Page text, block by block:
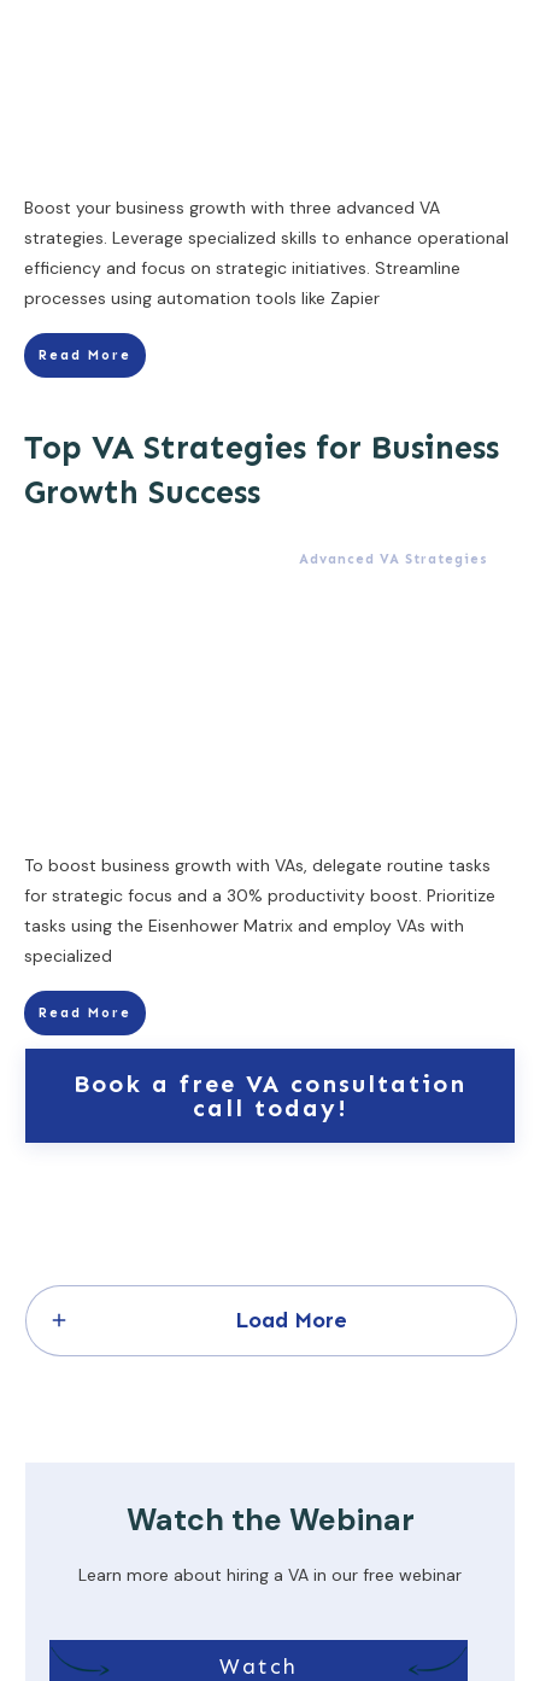
Boost your business growth with three advanced VA
strategies. Leverage specialized skills to enhance operational
efficiency and focus on strategic initiatives. Streamline
processes using automation tools like Zapier
Read More
Top VA Strategies for Business
Growth Success
Advanced VA Strategies
To boost business growth with VAs, delegate routine tasks
for strategic focus and a 30% productivity boost. Prioritize
tasks using the Eisenhower Matrix and employ VAs with
specialized
Read More
Book a free VA consultation
call today!
Load More
Watch the Webinar
Learn more about hiring a VA in our free webinar
Watch